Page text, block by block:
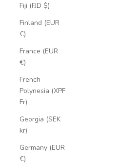
Fiji (FJD $)
Finland (EUR
€)
France (EUR
€)
French
Polynesia (XPF
Fr)
Georgia (SEK
kr)
Germany (EUR
€)